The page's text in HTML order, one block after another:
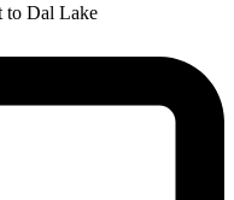
to Dal Lake